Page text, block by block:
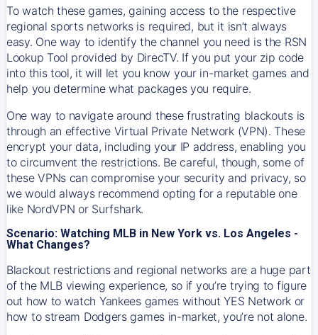
To watch these games, gaining access to the respective
regional sports networks is required, but it isn’t always
easy. One way to identify the channel you need is the RSN
Lookup Tool provided by DirecTV. If you put your zip code
into this tool, it will let you know your in-market games and
help you determine what packages you require.
One way to navigate around these frustrating blackouts is
through an effective Virtual Private Network (VPN). These
encrypt your data, including your IP address, enabling you
to circumvent the restrictions. Be careful, though, some of
these VPNs can compromise your security and privacy, so
we would always recommend opting for a reputable one
like NordVPN or Surfshark.
Scenario: Watching MLB in New York vs. Los Angeles -
What Changes?
Blackout restrictions and regional networks are a huge part
of the MLB viewing experience, so if you’re trying to figure
out how to watch Yankeesgames without YES Network or
how to stream Dodgersgames in-market, you’re not alone.